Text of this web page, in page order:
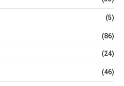
(5)
(86)
(24)
(46)